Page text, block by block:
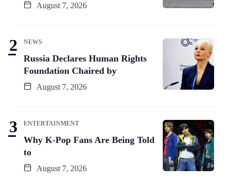
August 7, 2026
NEWS
Russia Declares Human Rights
Foundation Chaired by
August 7, 2026
ENTERTAINMENT
Why K-Pop Fans Are Being Told
to
August 7, 2026